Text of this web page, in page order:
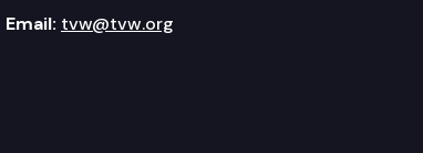
Email: tvw@tvw.org